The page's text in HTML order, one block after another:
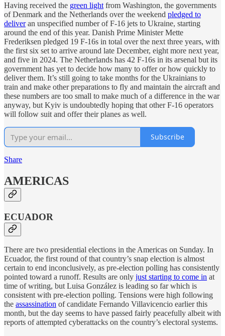
Having received the green light from Washington, the governments
of Denmark and the Netherlands over the weekend pledged to
deliveran unspecified number of F-16 jets to Ukraine, starting
around the end of this year. Danish Prime Minister Mette
Frederiksen pledged 19 F-16s in total over the next three years, with
the first six set to arrive around late December, eight more next year,
and five in 2024. The Netherlands has 42 F-16s in its arsenal but its
government has yet to decide how many to offer or how quickly to
deliver them. It’s still going to take months for the Ukrainians to
train and make other preparations to fly and maintain the aircraft and
these numbers are too small to make much of a difference in the war
anyway, but Kyiv is undoubtedly hoping that other F-16 operators
will follow suit and offer their planes as well.
Subscribe
Share
AMERICAS
ECUADOR
There are two presidential elections in the Americas on Sunday. In
Ecuador, the first round of that country’s snap election is almost
certain to end inconclusively, as pre-election polling has consistently
pointed toward a runoff. Results are only just starting to come in at
time of writing, but Luisa González is leading so far which is
consistent with pre-election polling. Tensions were high following
the assassination of candidate Fernando Villavicencio earlier this
month, but the day seems to have passed fairly peacefully albeit with
reports of attempted cyberattacks on the country’s electoral systems.